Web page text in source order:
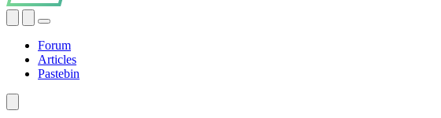
Forum
Articles
Pastebin